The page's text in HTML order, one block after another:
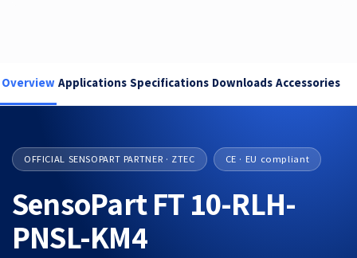
Overview Applications Specifications Downloads Accessories
OFFICIAL SENSOPART PARTNER · ZTEC CE · EU compliant
SensoPart FT 10-RLH-
PNSL-KM4